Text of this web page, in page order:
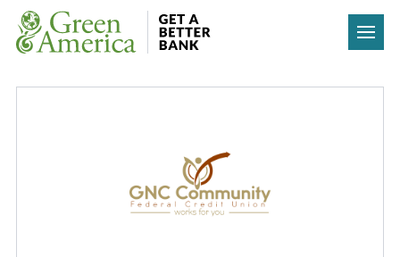
Skip to content